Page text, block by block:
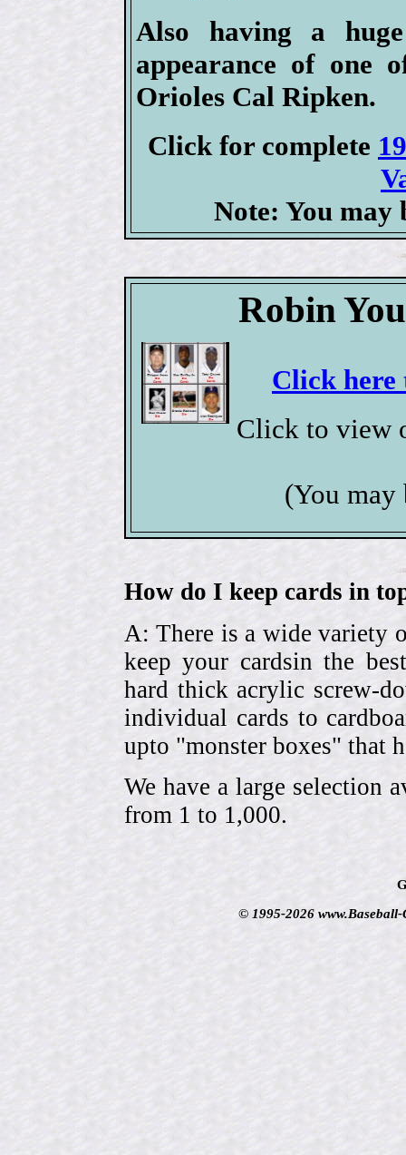
Also having a
appearance of one
Orioles Cal Ripken.
Click for complete
Note: You may
Robin
Click here
Click to view
(You may
How do I keep cards in
A: There is a wide variety
keep your cardsin the
hard thick acrylic screw-
individual cards to
upto "monster boxes" that
We have a large selection
from 1 to 1,000.
© 1995-2026 www.Baseball-